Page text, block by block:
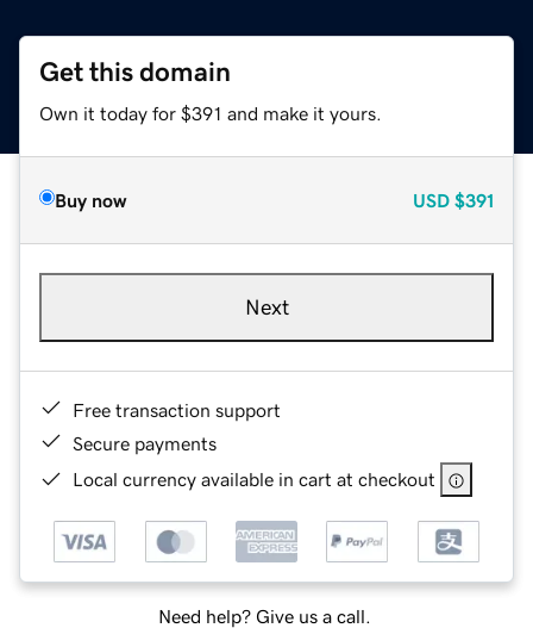
Get this domain
Own it today for $391 and make it yours.
Buy now USD $391
Next
Free transaction support
Secure payments
Local currency available in cart at checkout
Need help? Give us a call.